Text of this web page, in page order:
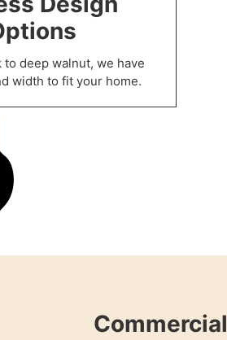
to deep walnut, we have
width to fit your home.